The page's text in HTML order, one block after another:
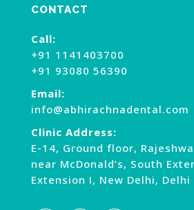
CONTACT
Call:
+91 1141403700
+91 93080 56390
Email:
info@abhirachnadental.com
Clinic Address:
E-14, Ground floor,
near McDonald’s, South
Extension I, New Delhi, Delhi